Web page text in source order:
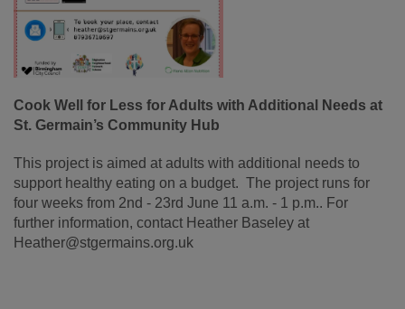
Cook Well for Less for Adults with Additional Needs at
St. Germain’s Community Hub
This project is aimed at adults with additional needs to
support healthy eating on a budget. The project runs for
four weeks from 2nd - 23rd June 11 a.m. - 1 p.m.. For
further information, contact Heather Baseley at
Heather@stgermains.org.uk